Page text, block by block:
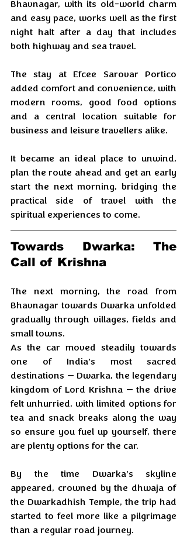
Bhavnagar, with its old-world charm
and easy pace, works well as the first
night halt after a day that includes
both highway and sea travel.
The stay at Efcee Sarovar Portico
added comfort and convenience, with
modern rooms, good food options
and a central location suitable for
business and leisure travellers alike.
It became an ideal place to unwind,
plan the route ahead and get an early
start the next morning, bridging the
practical side of travel with the
spiritual experiences to come.
Towards Dwarka: The
Call of Krishna
The next morning, the road from
Bhavnagar towards Dwarka unfolded
gradually through villages, fields and
small towns.
As the car moved steadily towards
one of India’s most sacred
destinations — Dwarka, the legendary
kingdom of Lord Krishna — the drive
felt unhurried, with limited options for
tea and snack breaks along the way
so ensure you fuel up yourself, there
are plenty options for the car.
By the time Dwarka’s skyline
appeared, crowned by the dhwaja of
the Dwarkadhish Temple, the trip had
started to feel more like a pilgrimage
than a regular road journey.